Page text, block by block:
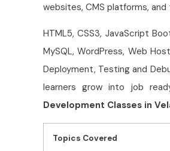
websites, CMS platforms,
HTML5, CSS3, JavaScript
MySQL, WordPress, Web
Deployment, Testing and
learners grow into job
Development Classes in
Topics Covered